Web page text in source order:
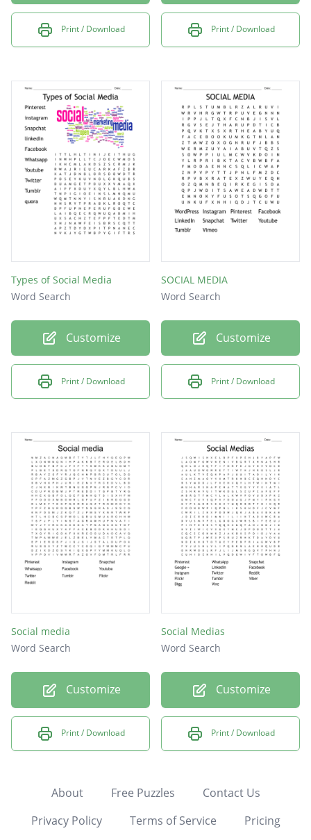
Print / Download Print / Download
Types of Social Media
Word Search
Customize
Print / Download
SOCIAL MEDIA
Word Search
Customize
Print / Download
Social media
Word Search
Customize
Print / Download
Social Medias
Word Search
Customize
Print / Download
About Free Puzzles
Contact Us
Privacy Policy
Terms of Service Pricing